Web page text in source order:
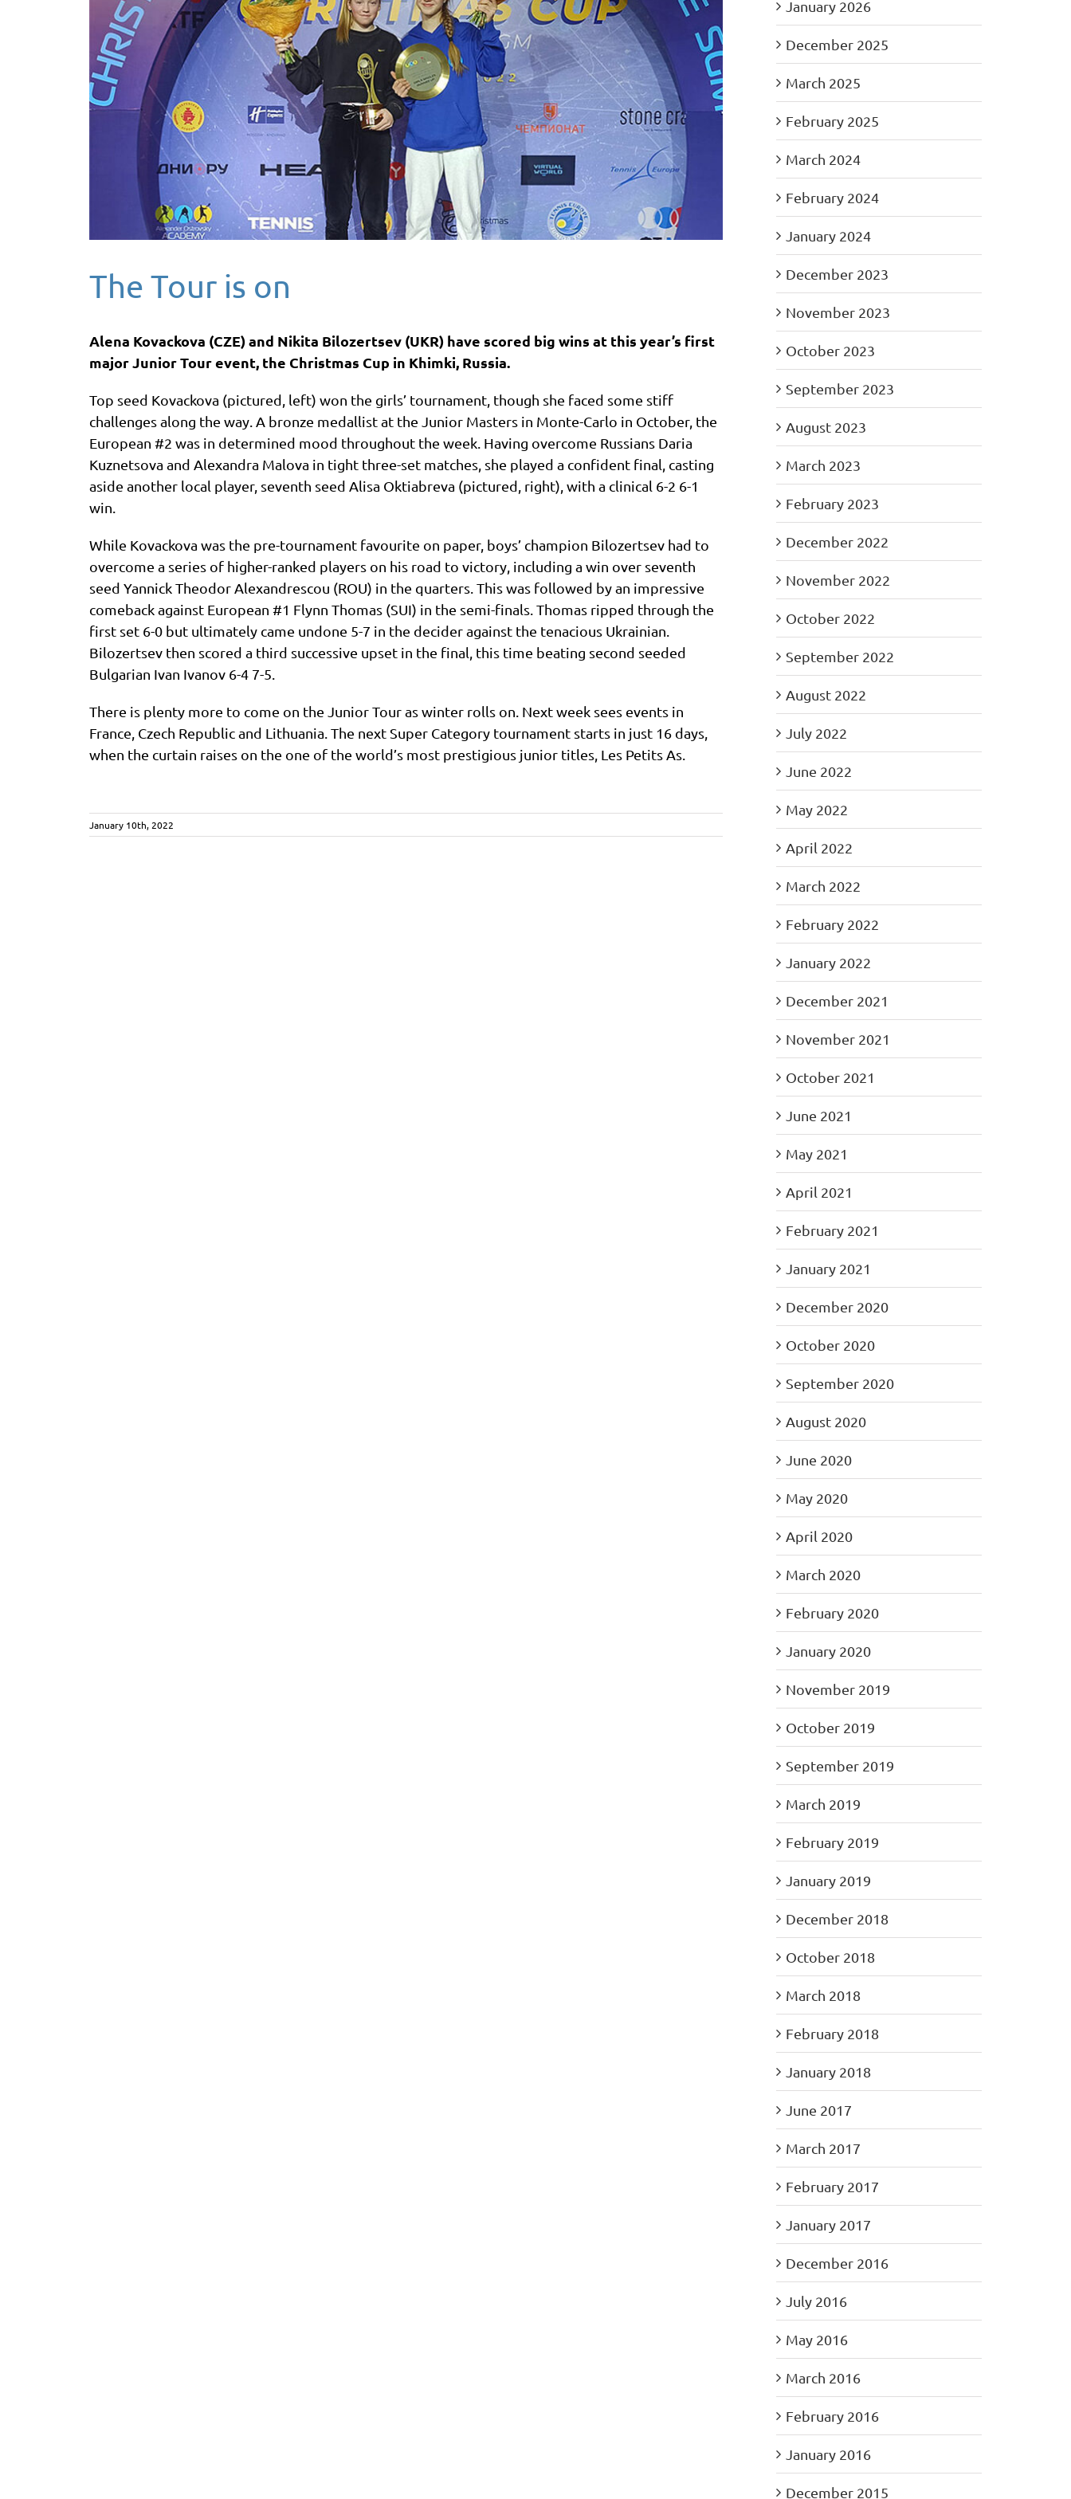
The Tour is on
Alena Kovackova (CZE) and Nikita Bilozertsev (UKR) have scored big wins at this year’s first
major Junior Tour event, the Christmas Cup in Khimki, Russia.
Top seed Kovackova (pictured, left) won the girls’ tournament, though she faced some stiff
challenges along the way. A bronze medallist at the Junior Masters in Monte-Carlo in October, the
European #2 was in determined mood throughout the week. Having overcome Russians Daria
Kuznetsova and Alexandra Malova in tight three-set matches, she played a confident final, casting
aside another local player, seventh seed Alisa Oktiabreva (pictured, right), with a clinical 6-2 6-1
win.
While Kovackova was the pre-tournament favourite on paper, boys’ champion Bilozertsev had to
overcome a series of higher-ranked players on his road to victory, including a win over seventh
seed Yannick Theodor Alexandrescou (ROU) in the quarters. This was followed by an impressive
comeback against European #1 Flynn Thomas (SUI) in the semi-finals. Thomas ripped through the
first set 6-0 but ultimately came undone 5-7 in the decider against the tenacious Ukrainian.
Bilozertsev then scored a third successive upset in the final, this time beating second seeded
Bulgarian Ivan Ivanov 6-4 7-5.
There is plenty more to come on the Junior Tour as winter rolls on. Next week sees events in
France, Czech Republic and Lithuania. The next Super Category tournament starts in just 16 days,
when the curtain raises on the one of the world’s most prestigious junior titles, Les Petits As.
January 10th, 2022
January 2026
December 2025
March 2025
February 2025
March 2024
February 2024
January 2024
December 2023
November 2023
October 2023
September 2023
August 2023
March 2023
February 2023
December 2022
November 2022
October 2022
September 2022
August 2022
July 2022
June 2022
May 2022
April 2022
March 2022
February 2022
January 2022
December 2021
November 2021
October 2021
June 2021
May 2021
April 2021
February 2021
January 2021
December 2020
October 2020
September 2020
August 2020
June 2020
May 2020
April 2020
March 2020
February 2020
January 2020
November 2019
October 2019
September 2019
March 2019
February 2019
January 2019
December 2018
October 2018
March 2018
February 2018
January 2018
June 2017
March 2017
February 2017
January 2017
December 2016
July 2016
May 2016
March 2016
February 2016
January 2016
December 2015